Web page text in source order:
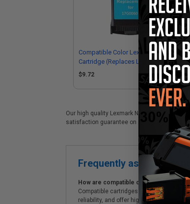
Compatible Color Lexmark No.60 Ink
Cartridge (Replaces Lexmark
17G0060)
$9.72
Our high quality Lexmark No.60 (17G0060)
satisfaction guarantee on all Lexmark No.60
Frequently asked
How are compatible cartridges and
Compatible cartridges are specifically
reliability, and offer high-quality printing